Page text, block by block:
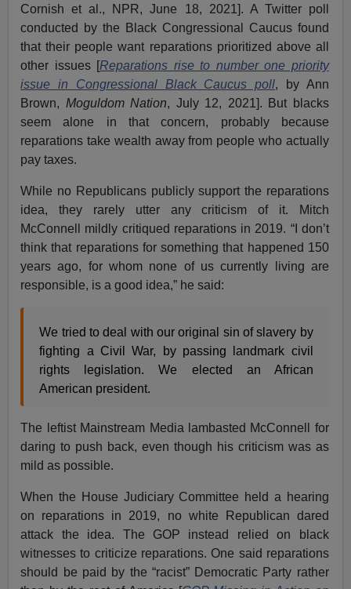
Cornish et al., NPR, June 18, 2021]. A Twitter poll
conducted by the Black Congressional Caucus found
that their people want reparations prioritized above all
other issues [Reparations rise to number one priority
issue in Congressional Black Caucus poll, by Ann
Brown, Moguldom Nation, July 12, 2021]. But blacks
seem alone in that concern, probably because
reparations take wealth away from people who actually
pay taxes.
While no Republicans publicly support the reparations
idea, they rarely utter any criticism of it. Mitch
McConnell mildly critiqued reparations in 2019. “I don’t
think that reparations for something that happened 150
years ago, for whom none of us currently living are
responsible, is a good idea,” he said:
We tried to deal with our original sin of slavery by
fighting a Civil War, by passing landmark civil
rights legislation. We elected an African
American president.
The leftist Mainstream Media lambasted McConnell for
daring to push back, even though his criticism was as
mild as possible.
When the House Judiciary Committee held a hearing
on reparations in 2019, no white Republican dared
attack the idea. The GOP instead relied on black
witnesses to criticize reparations. One said reparations
should be paid by the “racist” Democratic Party rather